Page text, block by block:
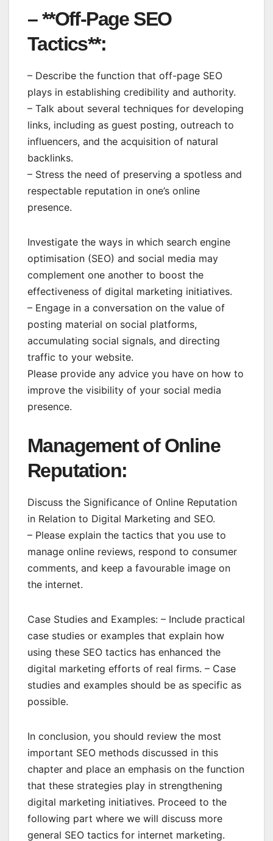
– **Off-Page SEO
Tactics**:
– Describe the function that off-page SEO
plays in establishing credibility and authority.
– Talk about several techniques for developing
links, including as guest posting, outreach to
influencers, and the acquisition of natural
backlinks.
– Stress the need of preserving a spotless and
respectable reputation in one’s online
presence.
Investigate the ways in which search engine
optimisation (SEO) and social media may
complement one another to boost the
effectiveness of digital marketing initiatives.
– Engage in a conversation on the value of
posting material on social platforms,
accumulating social signals, and directing
traffic to your website.
Please provide any advice you have on how to
improve the visibility of your social media
presence.
Management of Online
Reputation:
Discuss the Significance of Online Reputation
in Relation to Digital Marketing and SEO.
– Please explain the tactics that you use to
manage online reviews, respond to consumer
comments, and keep a favourable image on
the internet.
Case Studies and Examples: – Include practical
case studies or examples that explain how
using these SEO tactics has enhanced the
digital marketing efforts of real firms. – Case
studies and examples should be as specific as
possible.
In conclusion, you should review the most
important SEO methods discussed in this
chapter and place an emphasis on the function
that these strategies play in strengthening
digital marketing initiatives. Proceed to the
following part where we will discuss more
general SEO tactics for internet marketing.